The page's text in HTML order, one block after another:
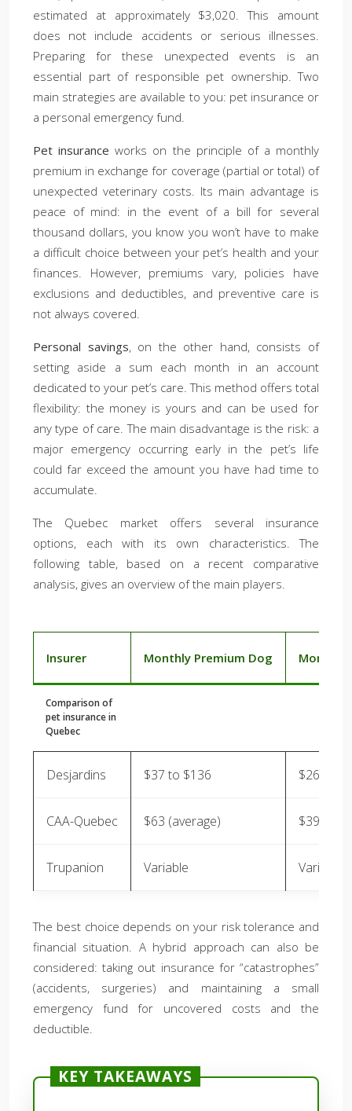
estimated at approximately $3,020. This amount
does not include accidents or serious illnesses.
Preparing for these unexpected events is an
essential part of responsible pet ownership. Two
main strategies are available to you: pet insurance or
a personal emergency fund.
Pet insurance works on the principle of a monthly
premium in exchange for coverage (partial or total) of
unexpected veterinary costs. Its main advantage is
peace of mind: in the event of a bill for several
thousand dollars, you know you won’t have to make
a difficult choice between your pet’s health and your
finances. However, premiums vary, policies have
exclusions and deductibles, and preventive care is
not always covered.
Personal savings, on the other hand, consists of
setting aside a sum each month in an account
dedicated to your pet’s care. This method offers total
flexibility: the money is yours and can be used for
any type of care. The main disadvantage is the risk: a
major emergency occurring early in the pet’s life
could far exceed the amount you have had time to
accumulate.
The Quebec market offers several insurance
options, each with its own characteristics. The
following table, based on a recent comparative
analysis, gives an overview of the main players.
Comparison of
pet insurance in
Quebec
Insurer Monthly Premium Dog Monthly
Desjardins $37 to $136 $26 to
CAA-Quebec $63 (average) $39
Trupanion Variable Variable
The best choice depends on your risk tolerance and
financial situation. A hybrid approach can also be
considered: taking out insurance for “catastrophes”
(accidents, surgeries) and maintaining a small
emergency fund for uncovered costs and the
deductible.
KEY TAKEAWAYS